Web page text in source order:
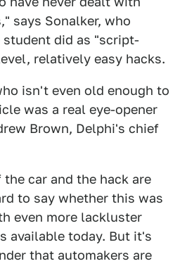
says Sonalker, who
did as "script-
relatively easy hacks.
isn't even old enough to
was a real eye-opener
Brown, Delphi's chief
car and the hack are
to say whether this was
even more lackluster
available today. But it's
that automakers are